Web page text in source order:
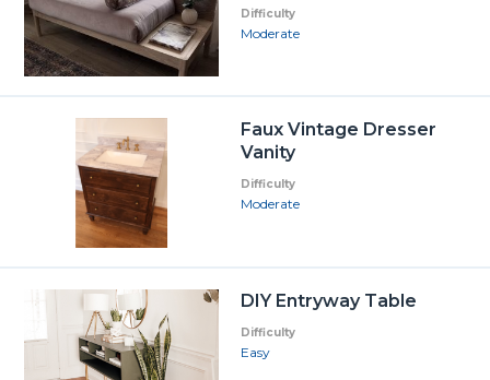
Difficulty
Moderate
Faux Vintage Dresser
Vanity
Difficulty
Moderate
DIY Entryway Table
Difficulty
Easy